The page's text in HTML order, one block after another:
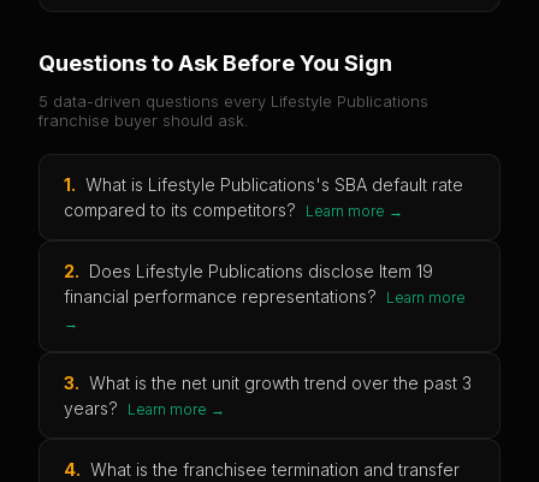
Questions to Ask Before You Sign
5 data-driven questions every Lifestyle Publications
franchise buyer should ask.
1. What is Lifestyle Publications's SBA default rate
compared to its competitors?
Learn more →
2. Does Lifestyle Publications disclose Item 19
financial performance representations?
Learn more
→
3. What is the net unit growth trend over the past 3
years?
Learn more →
4. What is the franchisee termination and transfer